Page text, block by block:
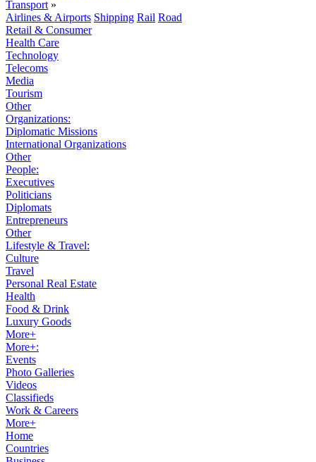
Transport »
Airlines & Airports Shipping Rail Road
Retail & Consumer
Health Care
Technology
Telecoms
Media
Tourism
Other
Organizations:
Diplomatic Missions
International Organizations
Other
People:
Executives
Politicians
Diplomats
Entrepreneurs
Other
Lifestyle & Travel:
Culture
Travel
Personal Real Estate
Health
Food & Drink
Luxury Goods
More+
More+:
Events
Photo Galleries
Videos
Classifieds
Work & Careers
More+
Home
Countries